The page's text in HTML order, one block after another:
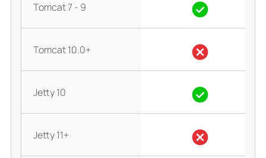
Tomcat 7 - 9
Tomcat 10.0+
Jetty 10
Jetty 11+